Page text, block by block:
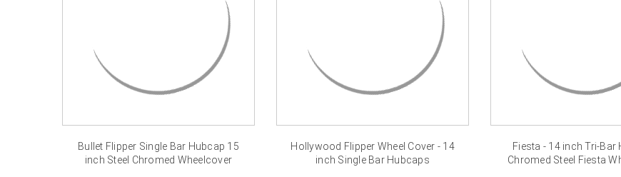
Bullet Flipper Single Bar Hubcap 15
inch Steel Chromed Wheelcover
Hollywood Flipper Wheel Cover - 14
inch Single Bar Hubcaps
Fiesta - 14 inch Tri-Bar
Chromed Steel Fiesta